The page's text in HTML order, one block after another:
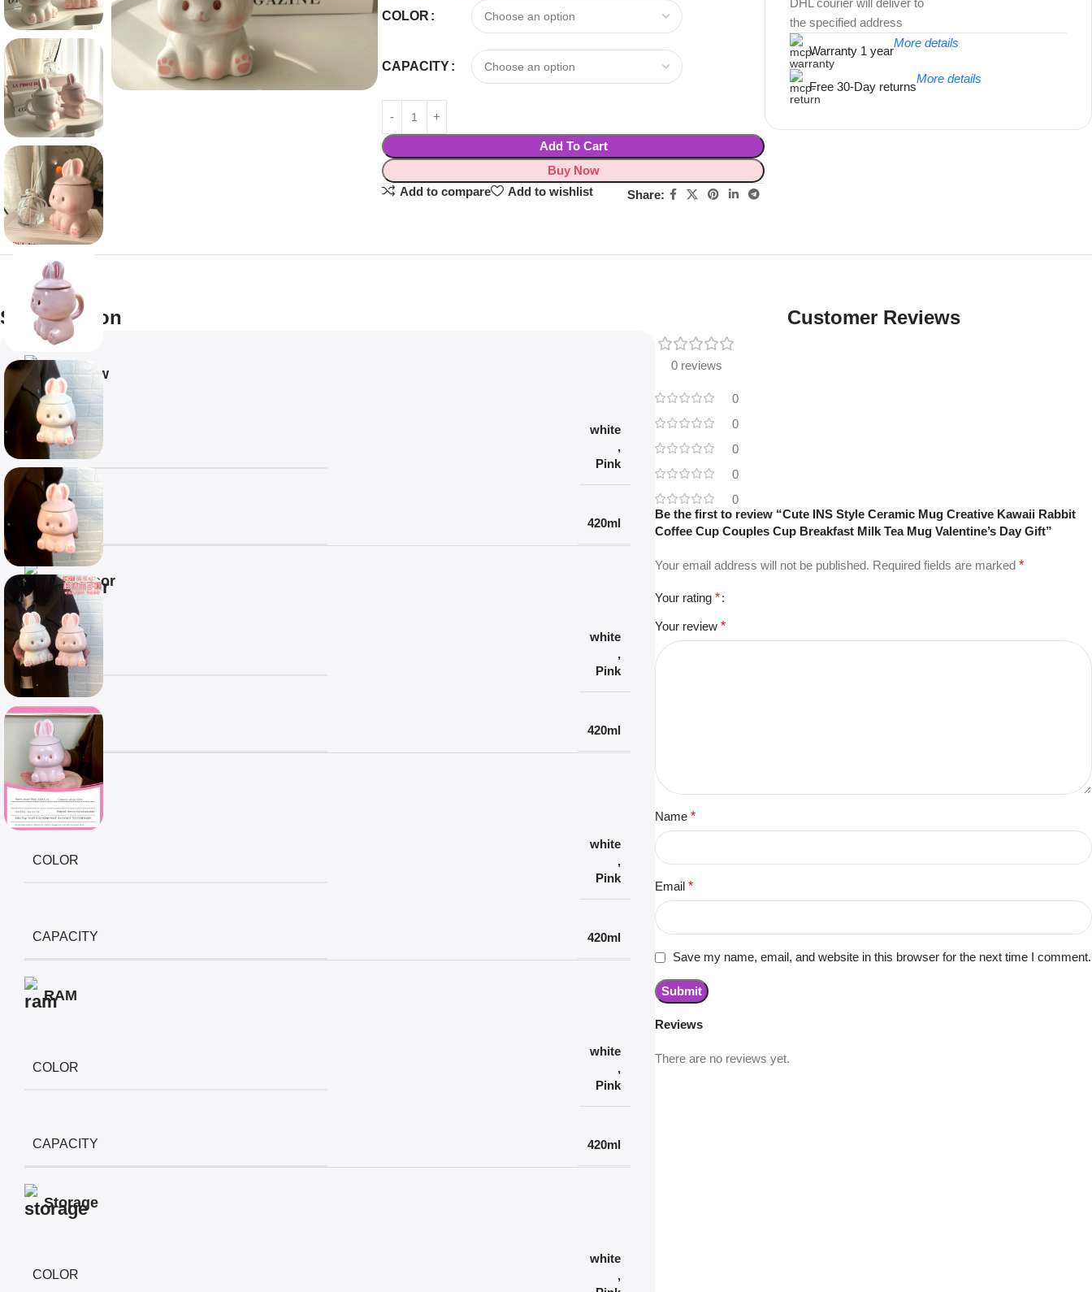
COLOR
CAPACITY
Add To Cart
Buy Now
Add to compare
Add to wishlist Share:
DHL courier will deliver to
the specified address
Warranty 1 year
More details
Free 30-Day returns
More details
Specification
Overview
COLOR
white
,
Pink
CAPACITY 420ml
Processor
COLOR
white
,
Pink
CAPACITY 420ml
Display
COLOR
white
,
Pink
CAPACITY 420ml
RAM
COLOR
white
,
Pink
CAPACITY 420ml
Storage
COLOR
white
,
Customer Reviews
0 reviews
0
0
0
0
0
Reviews
There are no reviews yet.
Be the first to review “Cute INS Style Ceramic Mug Creative Kawaii Rabbit
Coffee Cup Couples Cup Breakfast Milk Tea Mug Valentine’s Day Gift”
Your email address will not be published. Required fields are marked*
Your rating*
Your review*
Name*
Email*
Save my name, email, and website in this browser for the next time I comment.